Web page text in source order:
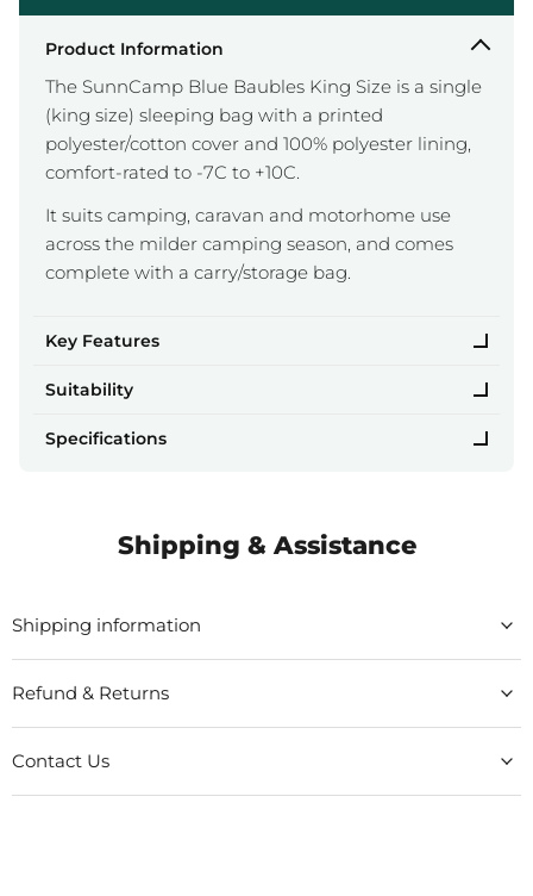
Product Information
The SunnCamp Blue Baubles King Size is a single
(king size) sleeping bag with a printed
polyester/cotton cover and 100% polyester lining,
comfort-rated to -7C to +10C.
It suits camping, caravan and motorhome use
across the milder camping season, and comes
complete with a carry/storage bag.
Key Features
Suitability
Specifications
Shipping & Assistance
Shipping information
Refund & Returns
Contact Us